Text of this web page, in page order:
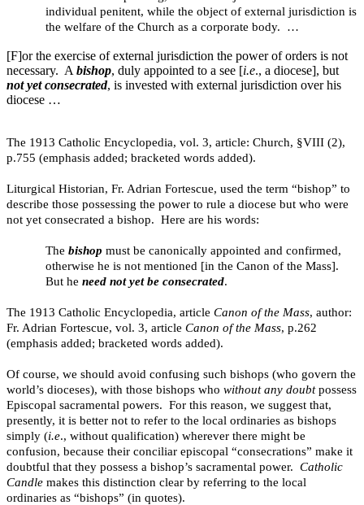
individual penitent, while the object of external jurisdiction is
the welfare of the Church as a corporate body. …
[F]or the exercise of external jurisdiction the power of orders is not
necessary. A bishop, duly appointed to a see [i.e., a diocese], but
not yet consecrated, is invested with external jurisdiction over his
diocese …
The 1913 Catholic Encyclopedia, vol. 3, article: Church, §VIII (2),
p.755 (emphasis added; bracketed words added).
Liturgical Historian, Fr. Adrian Fortescue, used the term “bishop” to
describe those possessing the power to rule a diocese but who were
not yet consecrated a bishop. Here are his words:
The bishop must be canonically appointed and confirmed,
otherwise he is not mentioned [in the Canon of the Mass].
But he need not yet be consecrated.
The 1913 Catholic Encyclopedia, article Canon of the Mass, author:
Fr. Adrian Fortescue, vol. 3, article Canon of the Mass, p.262
(emphasis added; bracketed words added).
Of course, we should avoid confusing such bishops (who govern the
world’s dioceses), with those bishops who without any doubtpossess
Episcopal sacramental powers. For this reason, we suggest that,
presently, it is better not to refer to the local ordinaries as bishops
simply (i.e., without qualification) wherever there might be
confusion, because their conciliar episcopal “consecrations” make it
doubtful that they possess a bishop’s sacramental power. Catholic
Candle makes this distinction clear by referring to the local
ordinaries as “bishops” (in quotes).